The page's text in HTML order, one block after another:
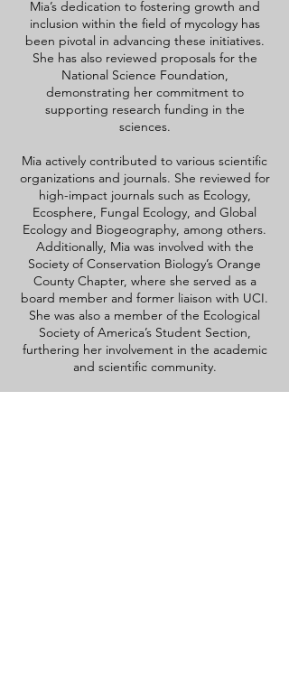
Mia’s dedication to fostering growth and
inclusion within the field of mycology has
been pivotal in advancing these initiatives.
She has also reviewed proposals for the
National Science Foundation,
demonstrating her commitment to
supporting research funding in the
sciences.
Mia actively contributed to various scientific
organizations and journals. She reviewed for
high-impact journals such as Ecology,
Ecosphere, Fungal Ecology, and Global
Ecology and Biogeography, among others.
Additionally, Mia was involved with the
Society of Conservation Biology’s Orange
County Chapter, where she served as a
board member and former liaison with UCI.
She was also a member of the Ecological
Society of America’s Student Section,
furthering her involvement in the academic
and scientific community.